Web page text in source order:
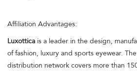
Affiliation Advantages:
Luxottica is a leader in the design,
of fashion, luxury and sports eyewear.
distribution network covers more than